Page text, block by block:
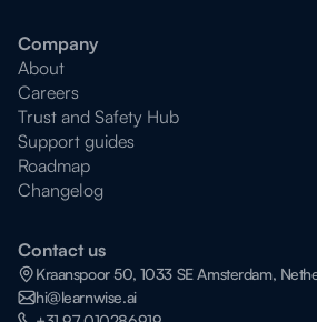
Company
About
Careers
Trust and Safety Hub
Support guides
Roadmap
Changelog
Contact us
Kraanspoor 50, 1033 SE Amsterdam,
hi@learnwise.ai